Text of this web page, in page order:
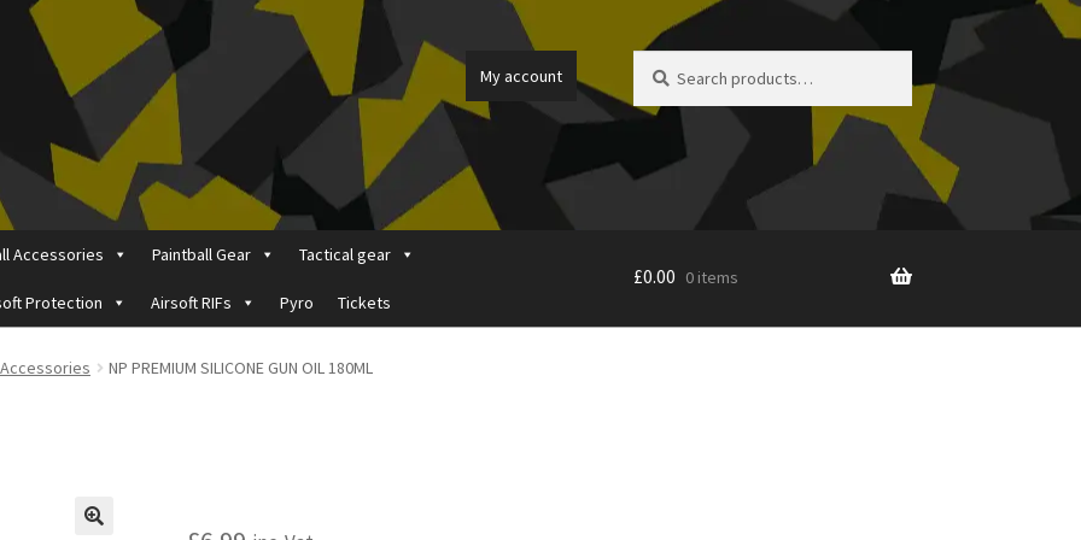
My account
for:
Accessories Paintball Gear Tactical gear
Protection Airsoft RIFs Pyro Tickets
Price MatchingPrivacy PolicyRefund, Returns & Shipping Policy
£0.00 0 items
NP PREMIUM SILICONE GUN OIL 180ML